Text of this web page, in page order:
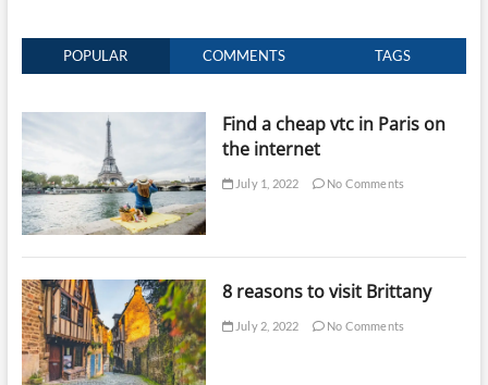
Countries
POPULAR COMMENTS TAGS
Find a cheap vtc in Paris on
the internet
July 1, 2022 No Comments
8 reasons to visit Brittany
July 2, 2022 No Comments